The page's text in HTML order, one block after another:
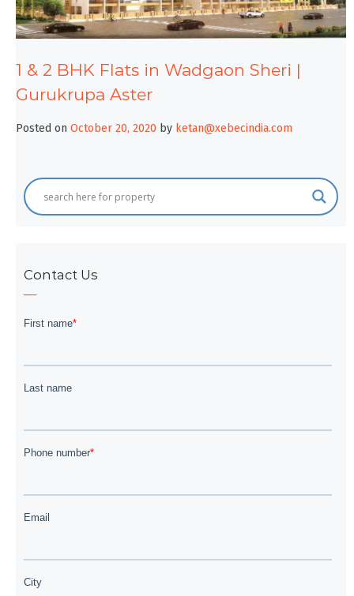
1 & 2 BHK Flats in Wadgaon Sheri |
Gurukrupa Aster
Posted on October 20, 2020 by ketan@xebecindia.com
Contact Us